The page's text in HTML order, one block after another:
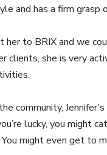
and has a firm grasp
to BRIX and we
she is very
community,
lucky, you might
might even get to